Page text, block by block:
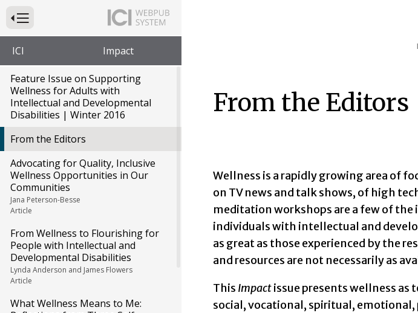
Press to Toggle Website Primary Navigation
ICI Impact
Feature Issue on Supporting
Wellness for Adults with
Intellectual and Developmental
Disabilities | Winter 2016
From the Editors
Advocating for Quality, Inclusive
Wellness Opportunities in Our
Communities
Jana Peterson-Besse
Article
From Wellness to Flourishing for
People with Intellectual and
Developmental Disabilities
Lynda Anderson and James Flowers
Article
What Wellness Means to Me:
From the Editors
Wellness is a rapidly growing area of
on TV news and talk shows, of high
meditation workshops are a few of
individuals with intellectual and
as great as those experienced by the
and resources are not necessarily as
This Impactissue presents wellness
social, vocational, spiritual,